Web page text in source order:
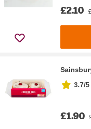
£2.10
3.7/5
£1.90